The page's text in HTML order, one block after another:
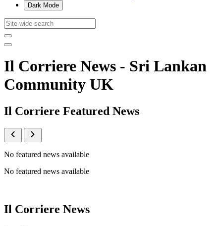
Dark Mode
Il Corriere News - Sri Lankan
Community UK
Il Corriere Featured News
No featured news available
No featured news available
Il Corriere News